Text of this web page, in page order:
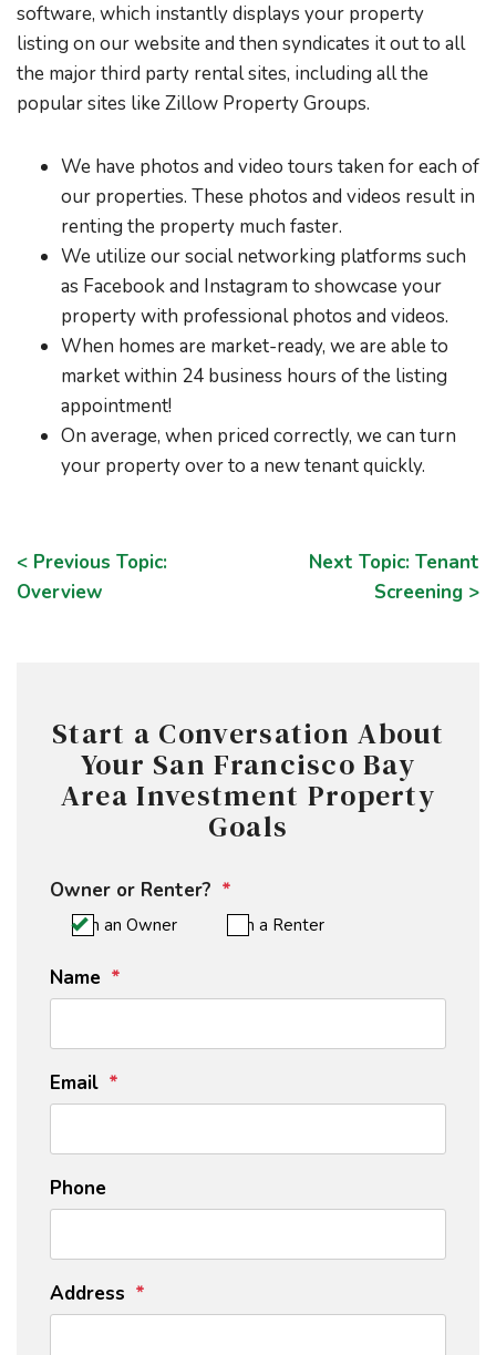
software, which instantly displays your property
listing on our website and then syndicates it out to all
the major third party rental sites, including all the
popular sites like Zillow Property Groups.
We have photos and video tours taken for each of
our properties. These photos and videos result in
renting the property much faster.
We utilize our social networking platforms such
as Facebook and Instagram to showcase your
property with professional photos and videos.
When homes are market-ready, we are able to
market within 24 business hours of the listing
appointment!
On average, when priced correctly, we can turn
your property over to a new tenant quickly.
< Previous Topic:
Overview
Next Topic: Tenant
Screening >
Start a Conversation About
Your San Francisco Bay
Area Investment Property
Goals
Owner or Renter?
I'm an Owner I'm a Renter
Name
Email
Phone
Address